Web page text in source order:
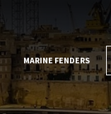
MARINE FENDERS